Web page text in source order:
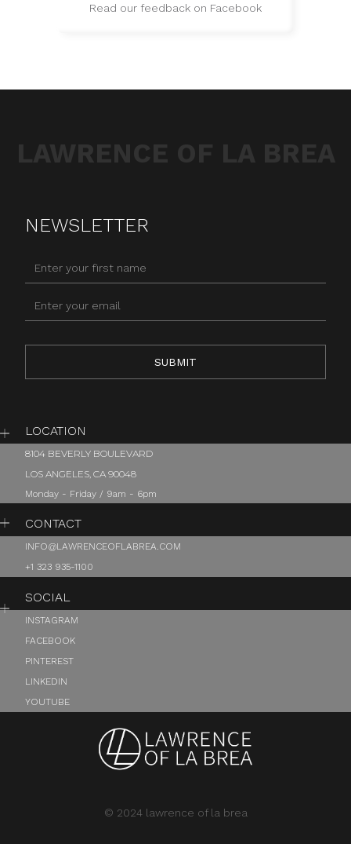
Read our feedback on Facebook
NEWSLETTER
LOCATION
8104 BEVERLY BOULEVARD
LOS ANGELES, CA 90048
Monday - Friday / 9am - 6pm
CONTACT
INFO@LAWRENCEOFLABREA.COM
+1 323 935-1100
SOCIAL
INSTAGRAM
FACEBOOK
PINTEREST
LINKEDIN
YOUTUBE
© 2024 lawrence of la brea